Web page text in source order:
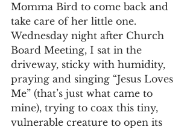
Momma Bird to come back and
take care of her little one.
Wednesday night after Church
Board Meeting, I sat in the
driveway, sticky with humidity,
praying and singing “Jesus Loves
Me” (that’s just what came to
mine), trying to coax this tiny,
vulnerable creature to open its